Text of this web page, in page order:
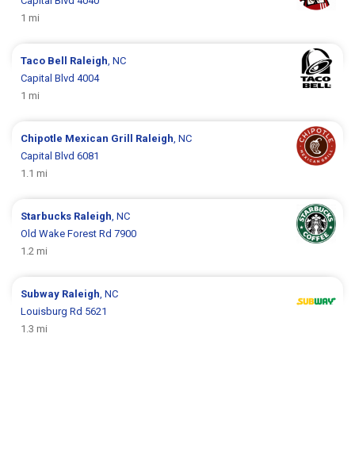
1 mi
Taco Bell Raleigh, NC
Capital Blvd 4004
1 mi
Chipotle Mexican Grill Raleigh, NC
Capital Blvd 6081
1.1 mi
Starbucks Raleigh, NC
Old Wake Forest Rd 7900
1.2 mi
Subway Raleigh, NC
Louisburg Rd 5621
1.3 mi